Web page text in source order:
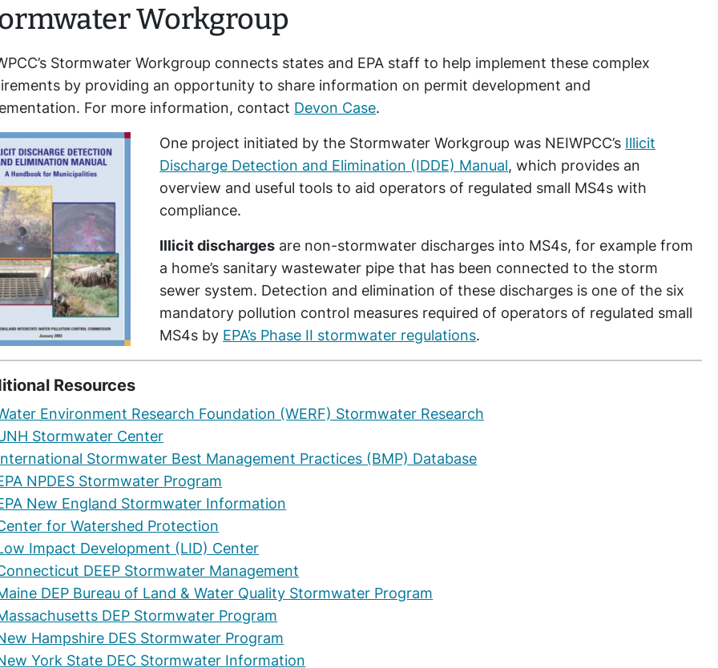
Workgroup
Stormwater Workgroup connects states and EPA staff to help implement these complex
by providing an opportunity to share information on permit development and
For more information, contact Devon Case.
One project initiated by the Stormwater Workgroup was NEIWPCC’s Illicit
Discharge Detection and Elimination (IDDE) Manual, which provides an
overview and useful tools to aid operators of regulated small MS4s with
compliance.
Illicit discharges are non-stormwater discharges into MS4s, for example from
a home’s sanitary wastewater pipe that has been connected to the storm
sewer system. Detection and elimination of these discharges is one of the six
mandatory pollution control measures required of operators of regulated small
MS4s by EPA’s Phase II stormwater regulations.
Resources
Environment Research Foundation (WERF) Stormwater Research
Stormwater Center
Stormwater Best Management Practices (BMP) Database
NPDES Stormwater Program
New England Stormwater Information
for Watershed Protection
Impact Development (LID) Center
DEEP Stormwater Management
DEP Bureau of Land & Water Quality Stormwater Program
DEP Stormwater Program
Hampshire DES Stormwater Program
York State DEC Stormwater Information